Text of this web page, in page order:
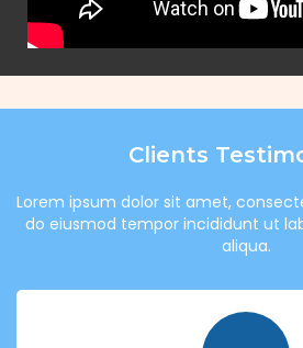
Clients
Lorem ipsum dolor sit amet,
do eiusmod tempor incididunt ut
aliqua.